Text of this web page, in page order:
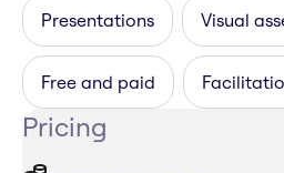
Presentations Visual
Free and paid
Pricing